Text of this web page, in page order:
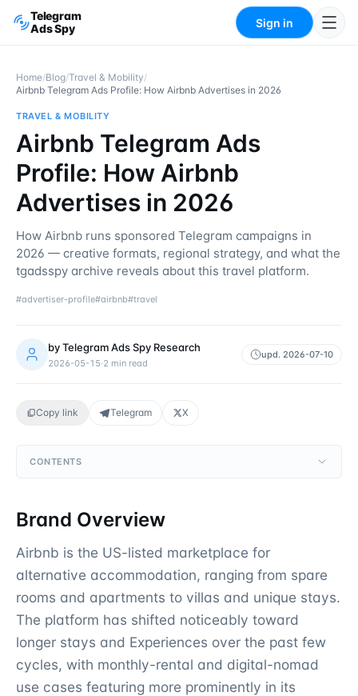
Telegram
Ads Spy
Sign in
Home/Blog/Travel & Mobility/
Airbnb Telegram Ads Profile: How Airbnb Advertises in 2026
TRAVEL & MOBILITY
Airbnb Telegram Ads
Profile: How Airbnb
Advertises in 2026
How Airbnb runs sponsored Telegram campaigns in
2026 — creative formats, regional strategy, and what the
tgadsspy archive reveals about this travel platform.
#advertiser-profile#airbnb#travel
byTelegram Ads Spy Research
2026-05-15·2 min read
upd. 2026-07-10
Copy link Telegram X
CONTENTS
Brand Overview
Airbnb is the US-listed marketplace for
alternative accommodation, ranging from spare
rooms and apartments to villas and unique stays.
The platform has shifted noticeably toward
longer stays and Experiences over the past few
cycles, with monthly-rental and digital-nomad
use cases featuring more prominently in its